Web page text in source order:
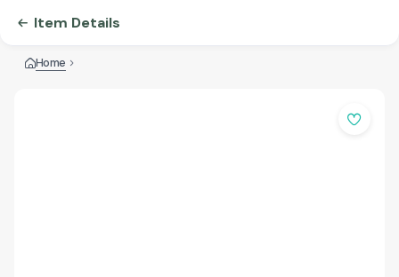
Item Details
Home